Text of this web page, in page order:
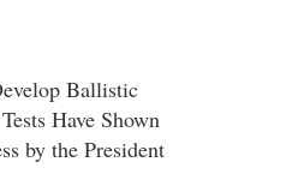
Ballistic
Have Shown
by the President